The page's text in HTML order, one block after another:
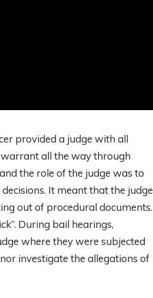
provided a judge with all
all the way through
the role of the judge was to
It meant that the judge
out of procedural documents.
During bail hearings,
where they were subjected
investigate the allegations of